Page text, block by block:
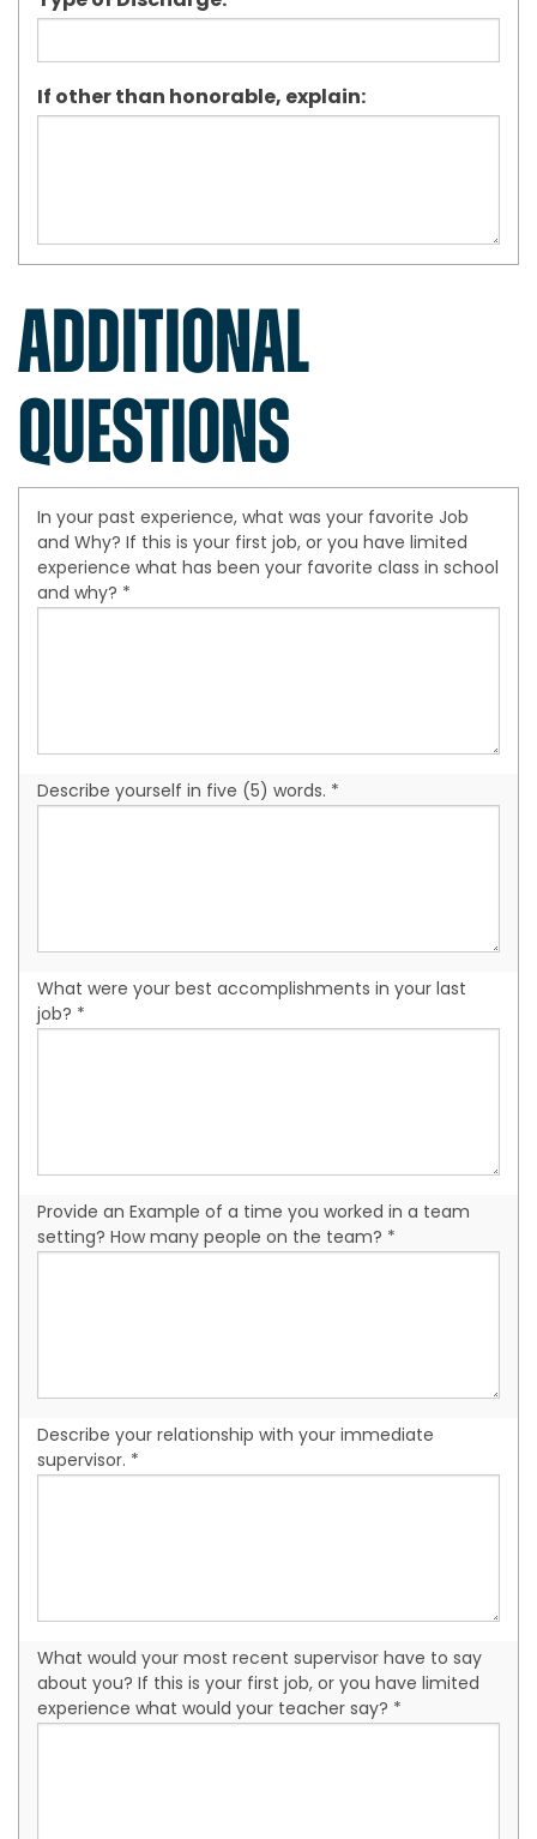
If other than honorable, explain:
ADDITIONAL
QUESTIONS
In your past experience, what was your favorite Job
and Why? If this is your first job, or you have limited
experience what has been your favorite class in school
and why? *
Describe yourself in five (5) words. *
What were your best accomplishments in your last
job? *
Provide an Example of a time you worked in a team
setting? How many people on the team? *
Describe your relationship with your immediate
supervisor. *
What would your most recent supervisor have to say
about you? If this is your first job, or you have limited
experience what would your teacher say? *